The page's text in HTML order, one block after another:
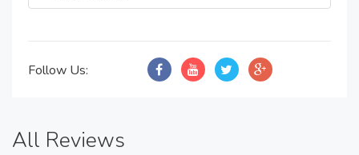
Follow Us:
All Reviews